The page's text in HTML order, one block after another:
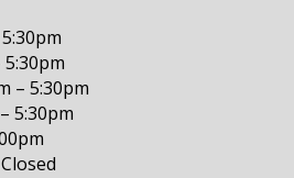
5:30pm
– 5:30pm
5:30pm